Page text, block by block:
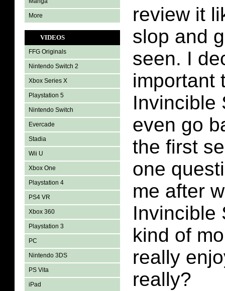
More
VIDEOS
FFG Originals
Nintendo Switch 2
Xbox Series X
Playstation 5
Nintendo Switch
Evercade
Stadia
Wii U
Xbox One
Playstation 4
PS4 VR
Xbox 360
Playstation 3
PC
Nintendo 3DS
PS Vita
iPad
review it
slop and
seen. I
important
Invincible
even go
the first
one
me after
Invincible
kind of
really
really?